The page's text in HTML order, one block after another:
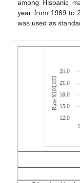
among Hispanic
year from 1989 to
was used as